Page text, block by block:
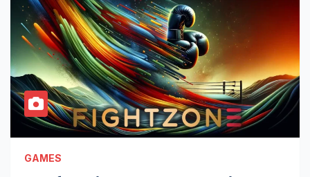
GAMES